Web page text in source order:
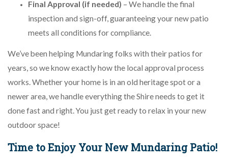
Final Approval (if needed) – We handle the final
inspection and sign-off, guaranteeing your new patio
meets all conditions for compliance.
We’ve been helping Mundaring folks with their patios for
years, so we know exactly how the local approval process
works. Whether your home is in an old heritage spot or a
newer area, we handle everything the Shire needs to get it
done fast and right. You just get ready to relax in your new
outdoor space!
Time to Enjoy Your New Mundaring Patio!